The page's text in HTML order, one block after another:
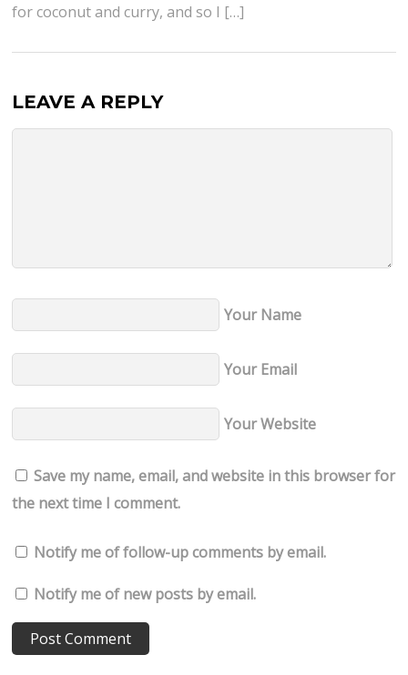
for coconut and curry, and so I […]
LEAVE A REPLY
Your Name
Your Email
Your Website
Save my name, email, and website in this browser for
the next time I comment.
Notify me of follow-up comments by email.
Notify me of new posts by email.